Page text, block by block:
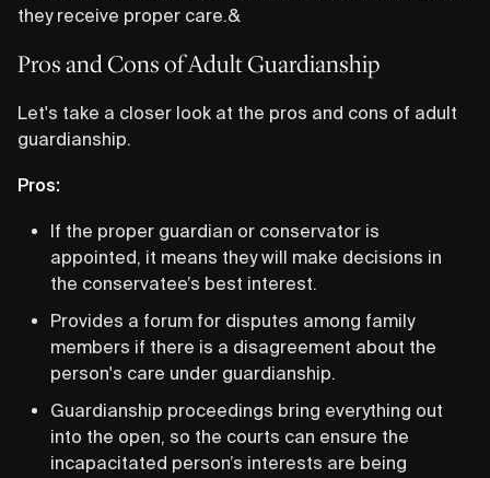
they receive proper care.&
Pros and Cons of Adult Guardianship
Let's take a closer look at the pros and cons of adult
guardianship.
Pros:
If the proper guardian or conservator is
appointed, it means they will make decisions in
the conservatee’s best interest.
Provides a forum for disputes among family
members if there is a disagreement about the
person's care under guardianship.
Guardianship proceedings bring everything out
into the open, so the courts can ensure the
incapacitated person’s interests are being